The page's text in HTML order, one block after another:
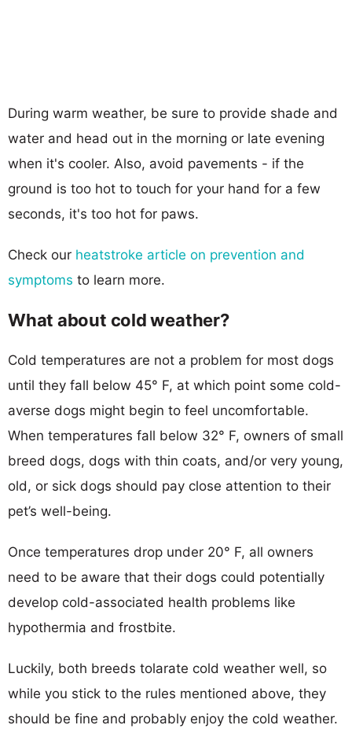
During warm weather, be sure to provide shade and
water and head out in the morning or late evening
when it's cooler. Also, avoid pavements - if the
ground is too hot to touch for your hand for a few
seconds, it's too hot for paws.
Check our heatstroke article on prevention and
symptoms to learn more.
What about cold weather?
Cold temperatures are not a problem for most dogs
until they fall below 45° F, at which point some cold-
averse dogs might begin to feel uncomfortable.
When temperatures fall below 32° F, owners of small
breed dogs, dogs with thin coats, and/or very young,
old, or sick dogs should pay close attention to their
pet’s well-being.
Once temperatures drop under 20° F, all owners
need to be aware that their dogs could potentially
develop cold-associated health problems like
hypothermia and frostbite.
Luckily, both breeds tolarate cold weather well, so
while you stick to the rules mentioned above, they
should be fine and probably enjoy the cold weather.